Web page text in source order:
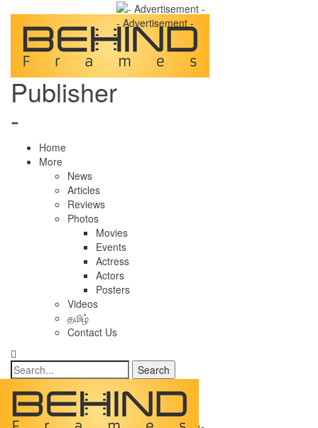
Publisher
-
- Advertisement -
Home
More
News
Articles
Reviews
Photos
Movies
Events
Actress
Actors
Posters
Videos
தமிழ்
Contact Us
Categories
Home
News